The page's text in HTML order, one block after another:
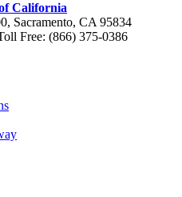
California
Sacramento, CA 95834
Free: (866) 375-0386